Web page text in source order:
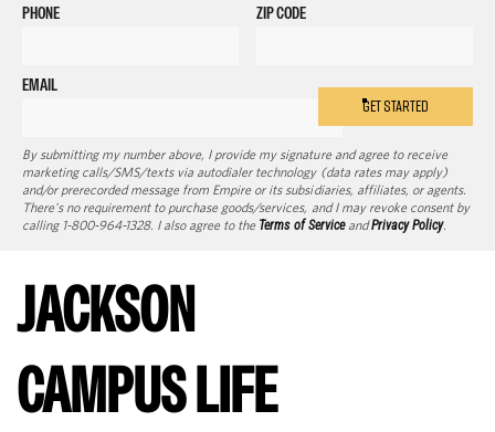
PHONE ZIP CODE
EMAIL
GET STARTED
By submitting my number above, I provide my signature and agree to receive
marketing calls/SMS/texts via autodialer technology (data rates may apply)
and/or prerecorded message from Empire or its subsidiaries, affiliates, or agents.
There's no requirement to purchase goods/services, and I may revoke consent by
calling 1-800-964-1328. I also agree to the Terms of ServiceandPrivacy Policy.
JACKSON
CAMPUS LIFE